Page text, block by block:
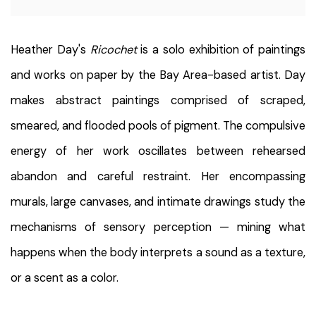
Heather Day's Ricochetis a solo exhibition of paintings
and works on paper by the Bay Area-based artist. Day
makes abstract paintings comprised of scraped,
smeared, and flooded pools of pigment. The compulsive
energy of her work oscillates between rehearsed
abandon and careful restraint. Her encompassing
murals, large canvases, and intimate drawings study the
mechanisms of sensory perception — mining what
happens when the body interprets a sound as a texture,
or a scent as a color.